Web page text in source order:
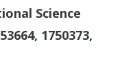
Science
1750373,